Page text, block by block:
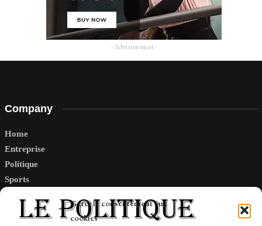
Gérer le consentement aux
cookies
- Advertisement -
Company
Home
Entreprise
Politique
Sports